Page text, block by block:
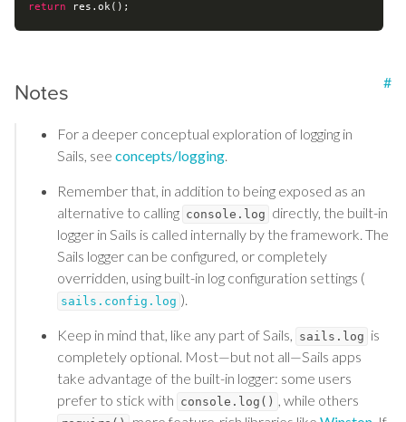
return
Notes #
For a deeper conceptual exploration of logging in
Sails, see concepts/logging.
Remember that, in addition to being exposed as an
alternative to calling console.log directly, the built-in
logger in Sails is called internally by the framework. The
Sails logger can be configured, or completely
overridden, using built-in log configuration settings (
sails.config.log ).
Keep in mind that, like any part of Sails, sails.log is
completely optional. Most—but not all—Sails apps
take advantage of the built-in logger: some users
prefer to stick with console.log() , while others